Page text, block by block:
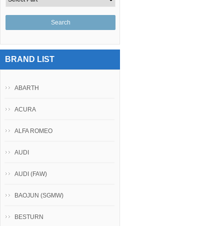
BRAND LIST
ABARTH
ACURA
ALFA ROMEO
AUDI
AUDI (FAW)
BAOJUN (SGMW)
BESTURN